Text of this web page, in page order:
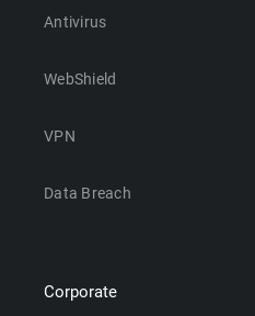
Antivirus
WebShield
VPN
Data Breach
Corporate